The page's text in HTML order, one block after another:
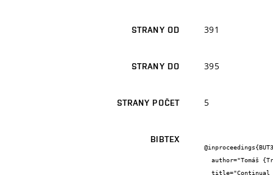
STRANY OD 391
STRANY DO 395
STRANY POČET 5
BIBTEX